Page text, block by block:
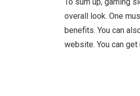
overall look. One
benefits. You can
website. You can